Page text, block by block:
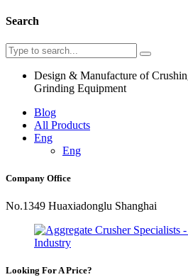
Search
Design & Manufacture of
Grinding Equipment
Blog
All Products
Eng
Eng
Company Office
No.1349 Huaxiadonglu Shanghai
Looking For A Price?